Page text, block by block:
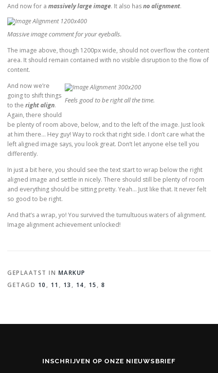
And now for a massively large image. It also hasno alignment.
Massive image comment for your eyeballs.
The image above, though 1200px wide, should not overflow the content
area. It should remain contained with no visible disruption to the flow of
content.
Feels good to be right all the time.
And now we’re
going to shift things
to the right align.
Again, there should
be plenty of room above, below, and to the left of the image. Just look
at him there… Hey guy! Way to rock that right side. I don’t care what the
left aligned image says, you look great. Don’t let anyone else tell you
differently.
In just a bit here, you should see the text start to wrap below the right
aligned image and settle in nicely. There should still be plenty of room
and everything should be sitting pretty. Yeah… Just like that. It never felt
so good to be right.
And that’s a wrap, yo! You survived the tumultuous waters of alignment.
Image alignment achievement unlocked!
GEPLAATST IN MARKUP
GETAGD 10 , 11 , 13 , 14, 15 , 8
INSCHRIJVEN OP ONZE NIEUWSBRIEF